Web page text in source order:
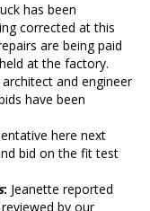
has been
corrected at this
are being paid
at the factory.
and engineer
have been
here next
bid on the fit test
: Jeanette reported
by our